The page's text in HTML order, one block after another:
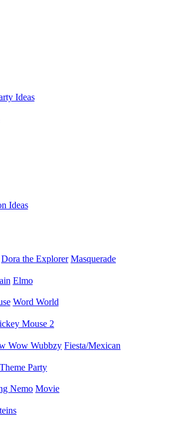
Ideas
Ideas
Dora the Explorer Masquerade
Elmo
Word World
Mouse 2
Wow Wubbzy Fiesta/Mexican
Party
Nemo Movie